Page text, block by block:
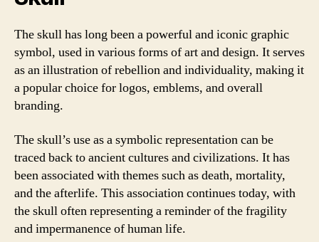
The skull has long been a powerful and iconic graphic
symbol, used in various forms of art and design. It serves
as an illustration of rebellion and individuality, making it
a popular choice for logos, emblems, and overall
branding.
The skull’s use as a symbolic representation can be
traced back to ancient cultures and civilizations. It has
been associated with themes such as death, mortality,
and the afterlife. This association continues today, with
the skull often representing a reminder of the fragility
and impermanence of human life.